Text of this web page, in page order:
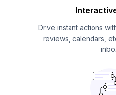
Drive instant actions
reviews, calendars,